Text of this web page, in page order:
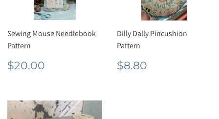
Sewing Mouse Needlebook
Pattern
Regular
price
$20.00
Dilly Dally Pincushion
Pattern
Regular
price
$8.80